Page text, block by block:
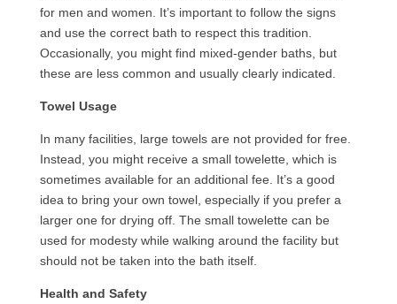
for men and women. It’s important to follow the signs
and use the correct bath to respect this tradition.
Occasionally, you might find mixed-gender baths, but
these are less common and usually clearly indicated.
Towel Usage
In many facilities, large towels are not provided for free.
Instead, you might receive a small towelette, which is
sometimes available for an additional fee. It’s a good
idea to bring your own towel, especially if you prefer a
larger one for drying off. The small towelette can be
used for modesty while walking around the facility but
should not be taken into the bath itself.
Health and Safety